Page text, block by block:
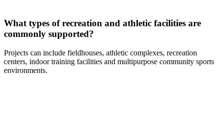
What types of recreation and athletic facilities are
commonly supported?
Projects can include fieldhouses, athletic complexes, recreation
centers, indoor training facilities and multipurpose community sports
environments.